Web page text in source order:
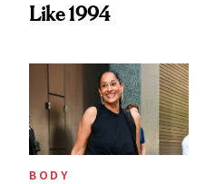
Like 1994
BODY